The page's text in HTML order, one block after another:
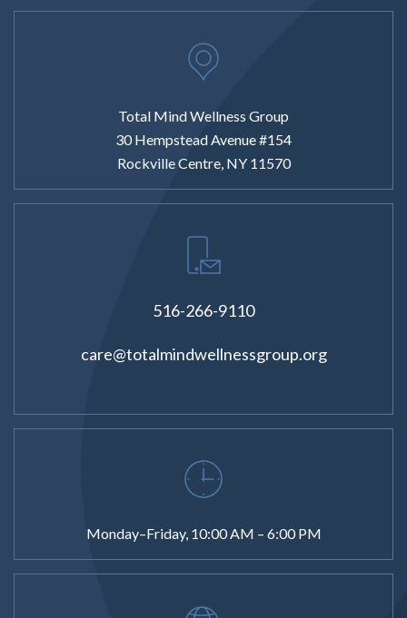
Total Mind Wellness Group
30 Hempstead Avenue #154
Rockville Centre, NY 11570
516-266-9110
care@totalmindwellnessgroup.org
Monday–Friday, 10:00 AM – 6:00 PM